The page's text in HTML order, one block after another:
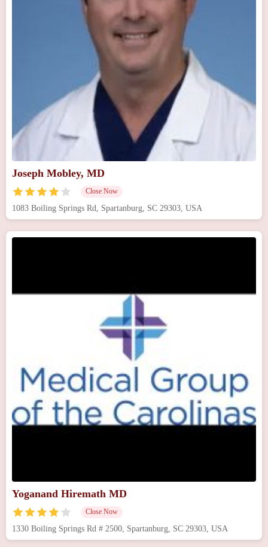
Joseph Mobley, MD
Close Now
1083 Boiling Springs Rd, Spartanburg, SC 29303, USA
Yoganand Hiremath MD
Close Now
1330 Boiling Springs Rd # 2500, Spartanburg, SC 29303, USA